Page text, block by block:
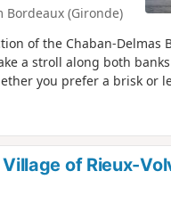
Bordeaux (Gironde)
of the Chaban-Delmas
a stroll along both
you prefer a brisk or
Delmas) and the Place
of Rieux-